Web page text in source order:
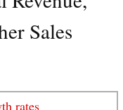
Sales